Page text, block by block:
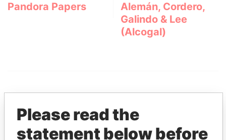
Pandora Papers
Alemán, Cordero,
Galindo & Lee
(Alcogal)
Please read the
statement below before